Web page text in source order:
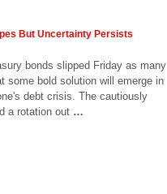
But Uncertainty Persists
bonds slipped Friday as many
some bold solution will emerge in
debt crisis. The cautiously
a rotation out …